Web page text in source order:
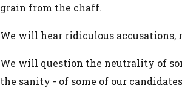
grain from the chaff.
We will hear ridiculous accusations,
We will question the neutrality of
the sanity - of some of our